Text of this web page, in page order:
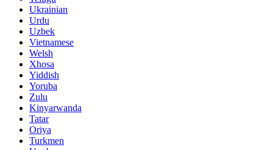
Ukrainian
Urdu
Uzbek
Vietnamese
Welsh
Xhosa
Yiddish
Yoruba
Zulu
Kinyarwanda
Tatar
Oriya
Turkmen